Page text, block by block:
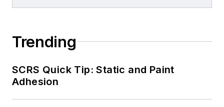
Trending
SCRS Quick Tip: Static and Paint
Adhesion